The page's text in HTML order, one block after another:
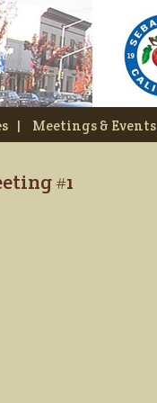
| Meetings & Events
#1